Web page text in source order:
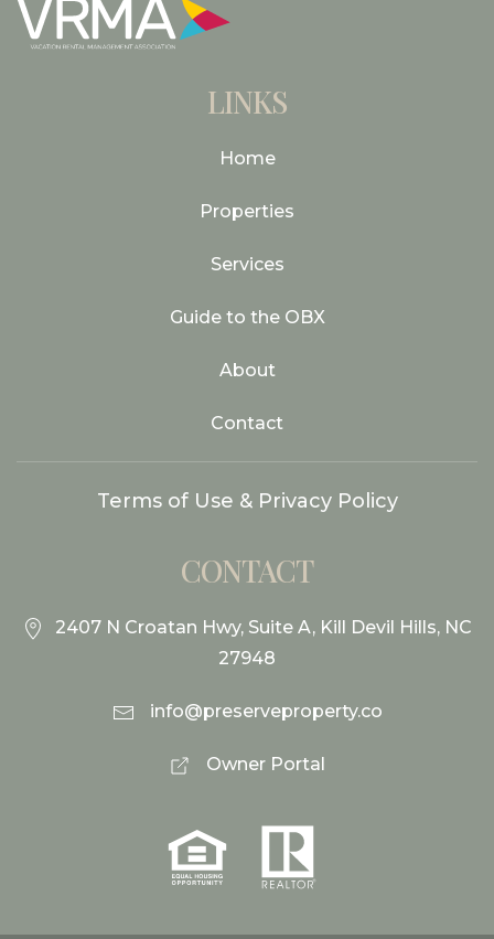
LINKS
Home
Properties
Services
Guide to the OBX
About
Contact
Terms of Use & Privacy Policy
CONTACT
2407 N Croatan Hwy, Suite A, Kill Devil Hills, NC
27948
info@preserveproperty.co
Owner Portal